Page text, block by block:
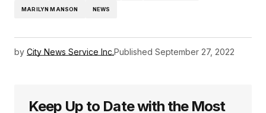
MARILYN MANSON NEWS
by City News Service Inc.Published September 27, 2022
Keep Up to Date with the Most